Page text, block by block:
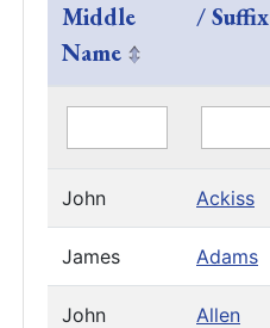
Middle
Name
/ Suffix
John Ackiss
James Adams
John Allen